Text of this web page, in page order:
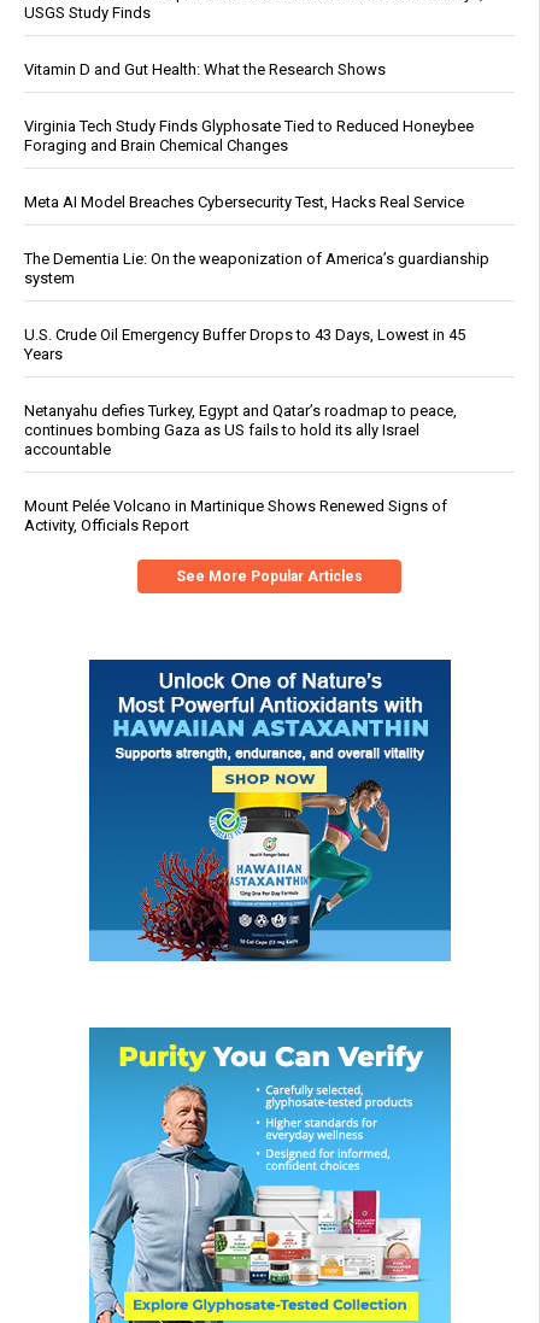
USGS Study Finds
Vitamin D and Gut Health: What the Research Shows
Virginia Tech Study Finds Glyphosate Tied to Reduced Honeybee
Foraging and Brain Chemical Changes
Meta AI Model Breaches Cybersecurity Test, Hacks Real Service
The Dementia Lie: On the weaponization of America’s guardianship
system
U.S. Crude Oil Emergency Buffer Drops to 43 Days, Lowest in 45
Years
Netanyahu defies Turkey, Egypt and Qatar’s roadmap to peace,
continues bombing Gaza as US fails to hold its ally Israel
accountable
Mount Pelée Volcano in Martinique Shows Renewed Signs of
Activity, Officials Report
See More Popular Articles